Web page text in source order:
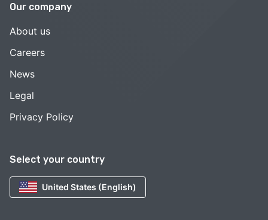
Select your country
United States (English)
Our company
About us
Careers
News
Legal
Privacy Policy